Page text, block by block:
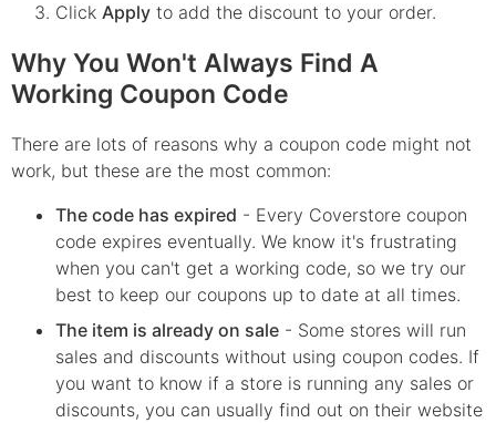
Click Apply to add the discount to your order.
Why You Won't Always Find A
Working Coupon Code
There are lots of reasons why a coupon code might not
work, but these are the most common:
The code has expired - Every Coverstore coupon
code expires eventually. We know it's frustrating
when you can't get a working code, so we try our
best to keep our coupons up to date at all times.
The item is already on sale - Some stores will run
sales and discounts without using coupon codes. If
you want to know if a store is running any sales or
discounts, you can usually find out on their website